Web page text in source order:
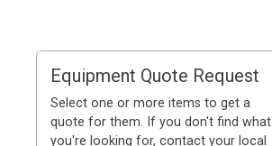
Equipment Quote Request
Select one or more items to get a
quote for them. If you don't find what
you're looking for, contact your local